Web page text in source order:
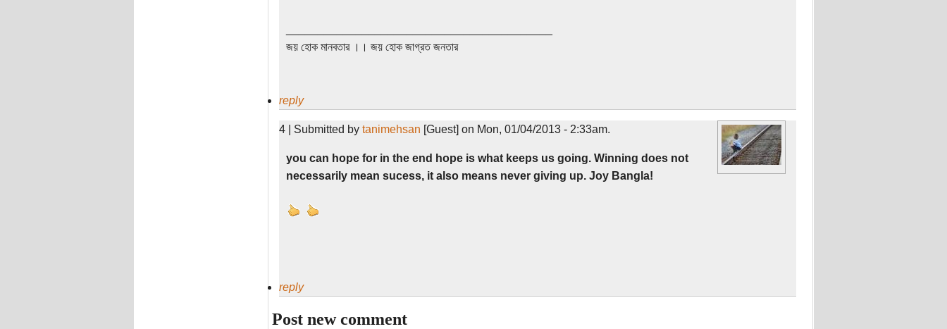
জয় হোক মানবতার ।। জয় হোক জাগ্রত জনতার
reply
4 | Submitted by tanimehsan [Guest] on Mon, 01/04/2013 - 2:33am.
you can hope for in the end hope is what keeps us going. Winning does not
necessarily mean sucess, it also means never giving up. Joy Bangla!
reply
Post new comment